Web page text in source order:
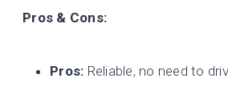
Pros & Cons:
Pros: Reliable, no need to